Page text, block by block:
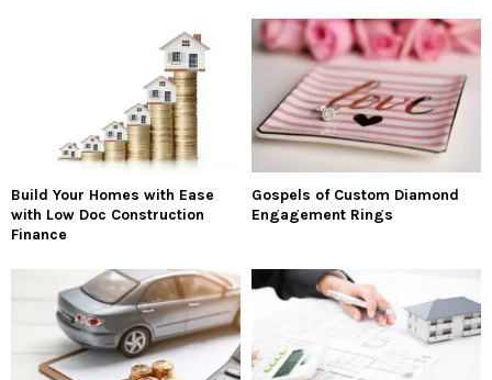
Build Your Homes with Ease
with Low Doc Construction
Finance
Gospels of Custom Diamond
Engagement Rings